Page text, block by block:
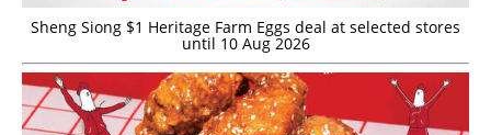
Sheng Siong $1 Heritage Farm Eggs deal at selected stores
until 10 Aug 2026